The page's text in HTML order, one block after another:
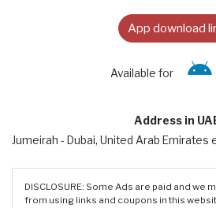
App download
Available for
Address in
Jumeirah - Dubai, United Arab
DISCLOSURE: Some Ads are paid and we
from using links and coupons in this